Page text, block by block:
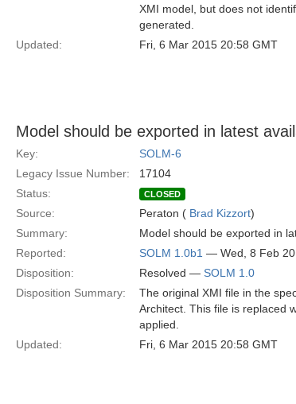
XMI model, but does not
generated.
Updated:
Fri, 6 Mar 2015 20:58 GMT
Model should be exported in latest
Key:
SOLM-6
Legacy Issue Number:
17104
Status:
CLOSED
Source: Peraton ( Brad Kizzort)
Summary:
Model should be exported in
Reported:
SOLM 1.0b1 — Wed, 8 Feb
Disposition:
Resolved — SOLM 1.0
Disposition Summary:
The original XMI file in the
Architect. This file is replaced
applied.
Updated:
Fri, 6 Mar 2015 20:58 GMT